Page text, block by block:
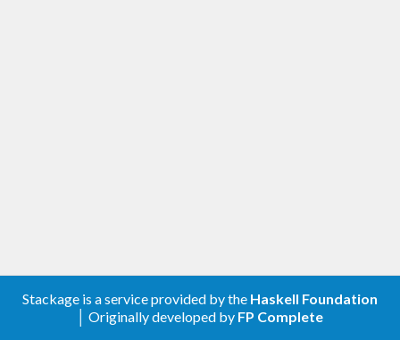
Stackage is a service provided by the Haskell Foundation
│ Originally developed by FP Complete